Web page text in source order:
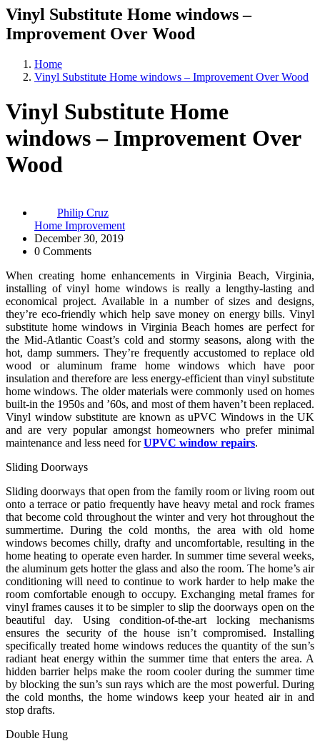
Vinyl Substitute Home windows –
Improvement Over Wood
Home
Vinyl Substitute Home windows – Improvement Over Wood
Vinyl Substitute Home
windows – Improvement Over
Wood
Philip Cruz
Home Improvement
December 30, 2019
0 Comments
When creating home enhancements in Virginia Beach, Virginia,
installing of vinyl home windows is really a lengthy-lasting and
economical project. Available in a number of sizes and designs,
they’re eco-friendly which help save money on energy bills. Vinyl
substitute home windows in Virginia Beach homes are perfect for
the Mid-Atlantic Coast’s cold and stormy seasons, along with the
hot, damp summers. They’re frequently accustomed to replace old
wood or aluminum frame home windows which have poor
insulation and therefore are less energy-efficient than vinyl substitute
home windows. The older materials were commonly used on homes
built-in the 1950s and ’60s, and most of them haven’t been replaced.
Vinyl window substitute are known as uPVC Windows in the UK
and are very popular amongst homeowners who prefer minimal
maintenance and less need forUPVC window repairs.
Sliding Doorways
Sliding doorways that open from the family room or living room out
onto a terrace or patio frequently have heavy metal and rock frames
that become cold throughout the winter and very hot throughout the
summertime. During the cold months, the area with old home
windows becomes chilly, drafty and uncomfortable, resulting in the
home heating to operate even harder. In summer time several weeks,
the aluminum gets hotter the glass and also the room. The home’s air
conditioning will need to continue to work harder to help make the
room comfortable enough to occupy. Exchanging metal frames for
vinyl frames causes it to be simpler to slip the doorways open on the
beautiful day. Using condition-of-the-art locking mechanisms
ensures the security of the house isn’t compromised. Installing
specifically treated home windows reduces the quantity of the sun’s
radiant heat energy within the summer time that enters the area. A
hidden barrier helps make the room cooler during the summer time
by blocking the sun’s sun rays which are the most powerful. During
the cold months, the home windows keep your heated air in and
stop drafts.
Double Hung